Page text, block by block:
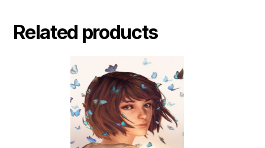
Related products